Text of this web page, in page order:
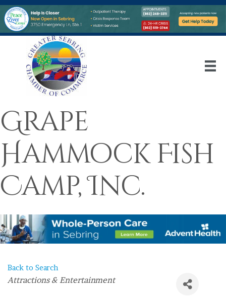
Grape
Hammock Fish
Camp, Inc.
Back to Search
Categories
Attractions & Entertainment